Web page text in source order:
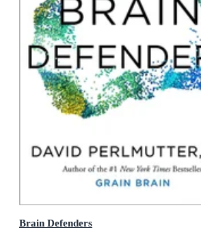
Brain Defenders